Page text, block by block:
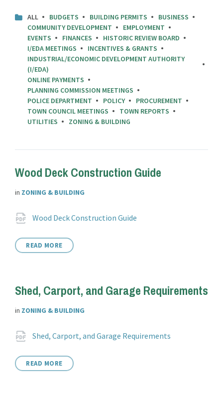
ALL BUDGETS BUILDING PERMITS
BUSINESS
COMMUNITY DEVELOPMENT
EMPLOYMENT
EVENTS
FINANCES
HISTORIC REVIEW BOARD
I/EDA MEETINGS
INCENTIVES & GRANTS
INDUSTRIAL/ECONOMIC DEVELOPMENT AUTHORITY
(I/EDA)
ONLINE PAYMENTS
PLANNING COMMISSION MEETINGS
POLICE DEPARTMENT
POLICY
PROCUREMENT
TOWN COUNCIL MEETINGS
TOWN REPORTS
UTILITIES
ZONING & BUILDING
Wood Deck Construction Guide
in ZONING & BUILDING
Attachments
Wood Deck Construction Guide
READ MORE
Shed, Carport, and Garage Requirements
in ZONING & BUILDING
Attachments
Shed, Carport, and Garage Requirements
READ MORE